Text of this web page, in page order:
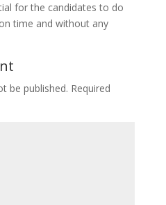
for the candidates to do
time and without any
be published. Required